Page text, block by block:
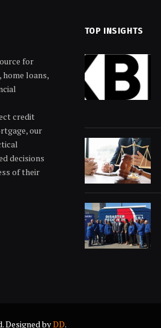
for
loans,
credit
our
decisions
of their
TOP INSIGHTS
Designed byDD.